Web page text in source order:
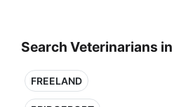
Search Veterinarians
FREELAND